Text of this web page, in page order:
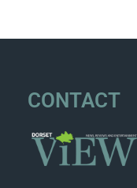
CONTACT